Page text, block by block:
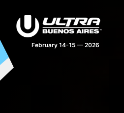
February 14-15 — 2026